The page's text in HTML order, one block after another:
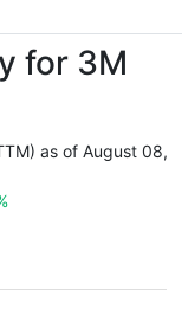
for 3M
as of August 08,